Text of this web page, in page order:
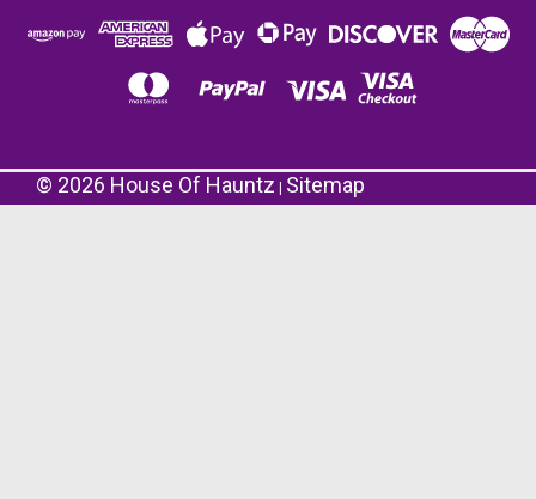
© 2026 House Of Hauntz Sitemap